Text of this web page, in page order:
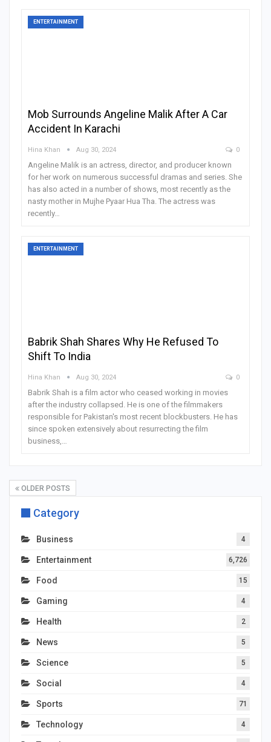
ENTERTAINMENT
Mob Surrounds Angeline Malik After A Car
Accident In Karachi
Hina Khan Aug 30, 2024 0
Angeline Malik is an actress, director, and producer known
for her work on numerous successful dramas and series. She
has also acted in a number of shows, most recently as the
nasty mother in Mujhe Pyaar Hua Tha. The actress was
recently…
ENTERTAINMENT
Babrik Shah Shares Why He Refused To
Shift To India
Hina Khan Aug 30, 2024 0
Babrik Shah is a film actor who ceased working in movies
after the industry collapsed. He is one of the filmmakers
responsible for Pakistan's most recent blockbusters. He has
since spoken extensively about resurrecting the film
business,
OLDER POSTS
Category
Business 4
Entertainment 6,726
Food 15
Gaming 4
Health 2
News 5
Science 5
Social 4
Sports 71
Technology 4